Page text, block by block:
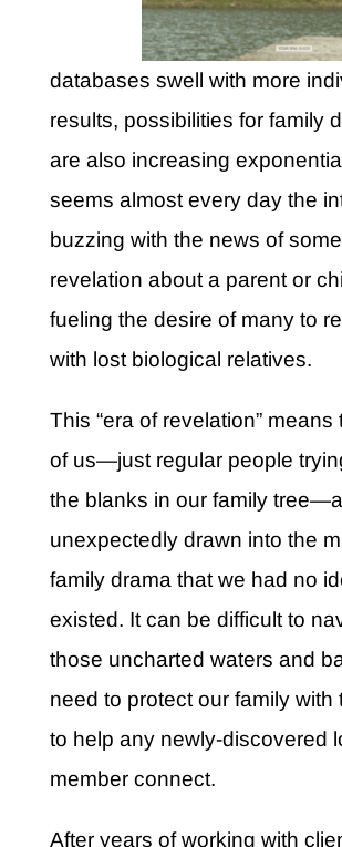
databases swell with more
results, possibilities for family
are also increasing
seems almost every day the
buzzing with the news of
revelation about a parent or
fueling the desire of many to
with lost biological relatives.
This “era of revelation” means
of us—just regular people
the blanks in our family
unexpectedly drawn into the
family drama that we had no
existed. It can be difficult to
those uncharted waters and
need to protect our family with
to help any newly-discovered
member connect.
After years of working with